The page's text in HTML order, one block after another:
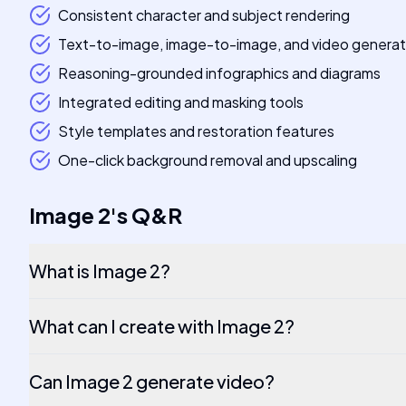
Consistent character and subject rendering
Text-to-image, image-to-image, and video
Reasoning-grounded infographics and diagrams
Integrated editing and masking tools
Style templates and restoration features
One-click background removal and upscaling
Image 2'sQ&R
What is Image 2?
What can I create with Image 2?
Can Image 2 generate video?